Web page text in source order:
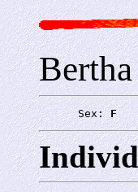
Bertha
      Sex:
F